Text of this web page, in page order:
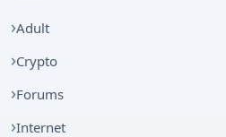
Adult
Crypto
Forums
Internet